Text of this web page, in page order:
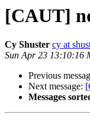
[CAUT]
Cy Shuster cy at
Sun Apr 23 13:10:16
Previous
Next message:
Messages